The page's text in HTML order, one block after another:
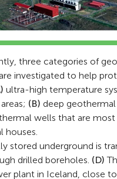
Aglaja Blanke
geological science
of Berlin. During
by earthquakes
became a
Ulrich Harms
and
and, during his
origin and age of
rocks in Africa. A
Antonio
Age: 10
Momo
Age: Age 11
three categories of
investigated to help
ultra-high temperature
(B) deep
wells that are
houses.
stored underground is
drilled boreholes. (D)
plant in Iceland, close